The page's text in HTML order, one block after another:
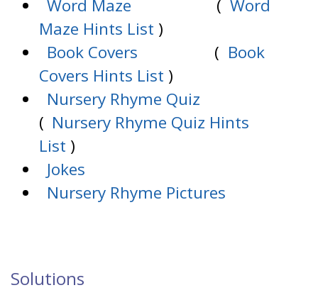
Word Maze ( Word
Maze Hints List )
Book Covers ( Book
Covers Hints List )
Nursery Rhyme Quiz
( Nursery Rhyme Quiz Hints
List )
Jokes
Nursery Rhyme Pictures
Solutions